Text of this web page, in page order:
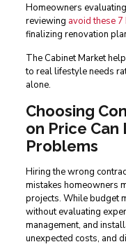
Homeowners
reviewing avoid these 7
finalizing renovation
The Cabinet Market
to real lifestyle needs
alone.
Choosing
on Price
Problems
Hiring the wrong
mistakes homeowners
projects. While budget
without evaluating
management, and
unexpected costs, and